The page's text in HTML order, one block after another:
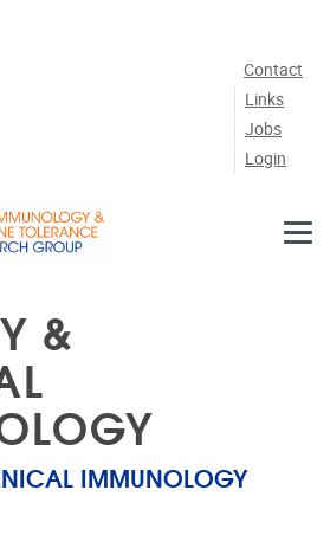
Contact
Links
Jobs
Login
&
IMMUNOLOGY